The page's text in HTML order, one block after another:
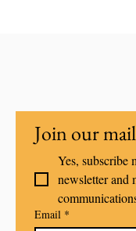
Join our
Yes, subscribe
newsletter and
Email *